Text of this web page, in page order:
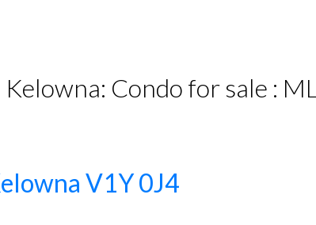
Condo for sale :
V1Y 0J4